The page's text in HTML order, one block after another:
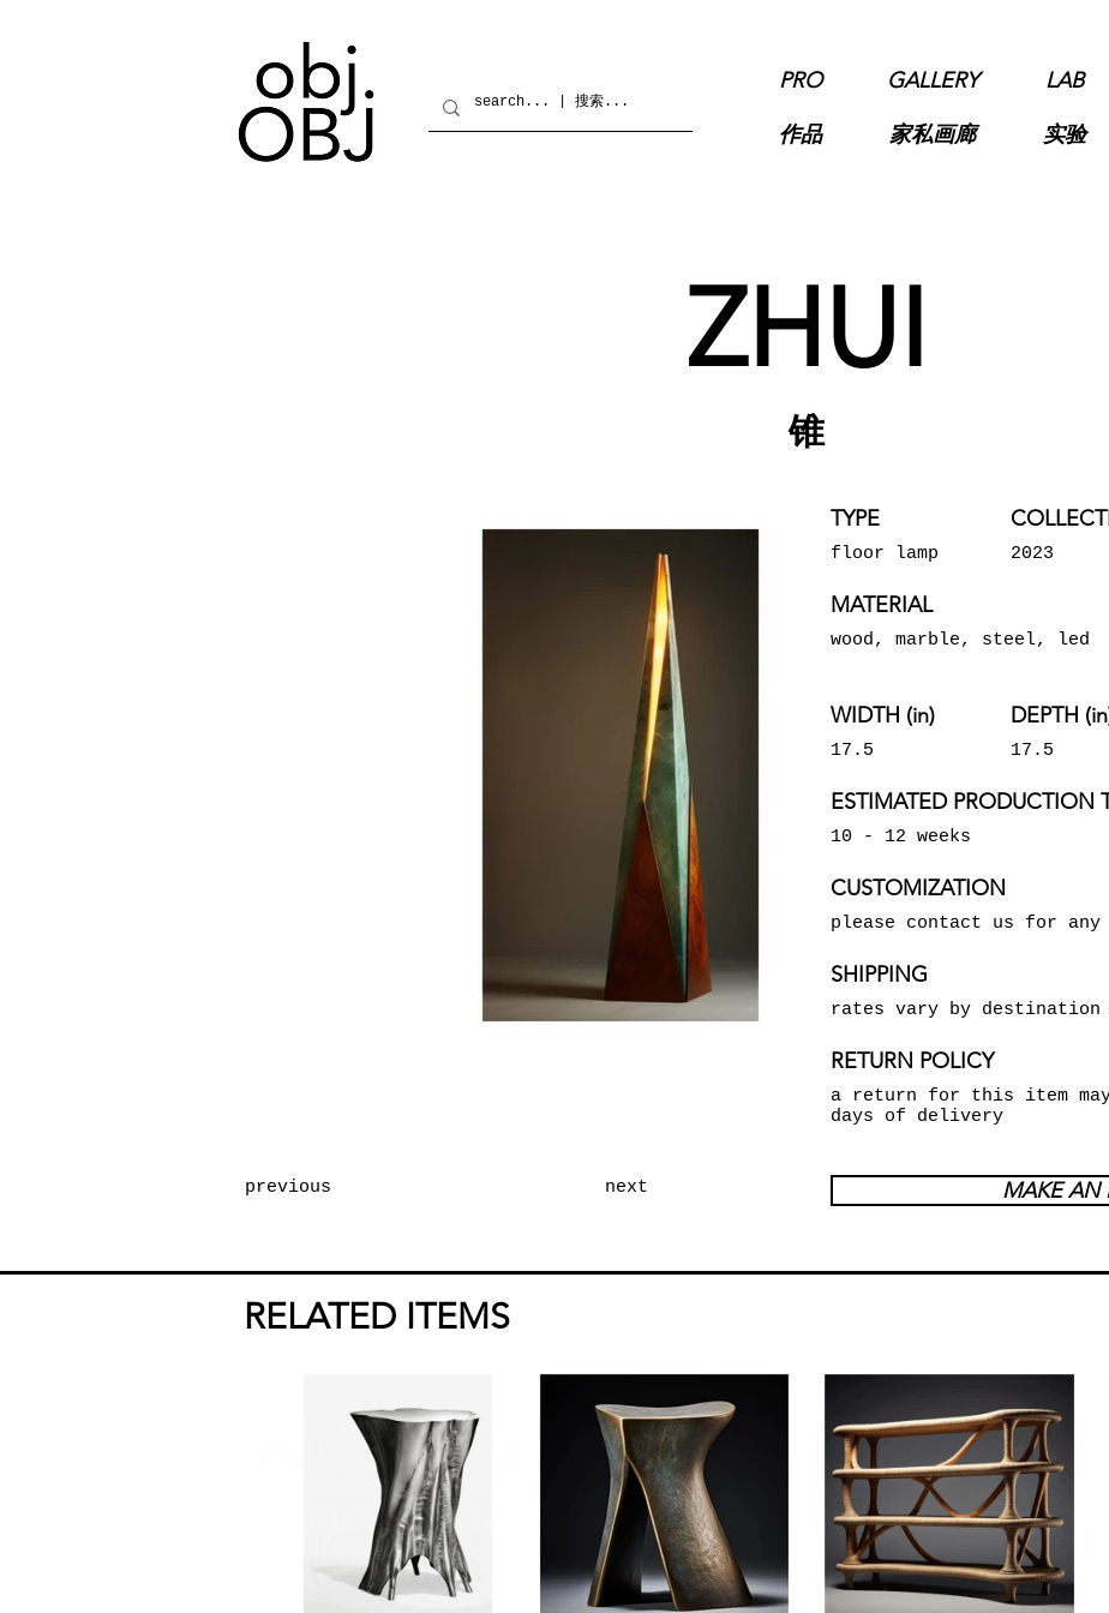
PRO GALLERY LAB
作品 家私画廊 实验
ZHUI
锥
TYPE
floor lamp 2023
MATERIAL
wood, marble, steel, led
WIDTH (in) DEPTH
17.5 17.5
ESTIMATED PRODUCTION
10 - 12 weeks
CUSTOMIZATION
please contact us for any
SHIPPING
rates vary by destination
RETURN POLICY
a return for this item
days of delivery
previous next MAKE AN
RELATED ITEMS